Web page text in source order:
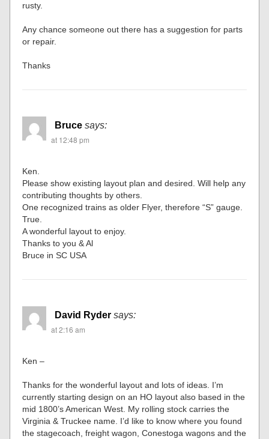
rusty.
Any chance someone out there has a suggestion for parts
or repair.
Thanks
Bruce says:
at 12:48 pm
Ken.
Please show existing layout plan and desired. Will help any
contributing thoughts by others.
One recognized trains as older Flyer, therefore “S” gauge.
True.
A wonderful layout to enjoy.
Thanks to you & Al
Bruce in SC USA
David Ryder says:
at 2:16 am
Ken –
Thanks for the wonderful layout and lots of ideas. I’m
currently starting design on an HO layout also based in the
mid 1800’s American West. My rolling stock carries the
Virginia & Truckee name. I’d like to know where you found
the stagecoach, freight wagon, Conestoga wagons and the